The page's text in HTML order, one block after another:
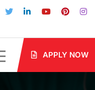
APPLY NOW